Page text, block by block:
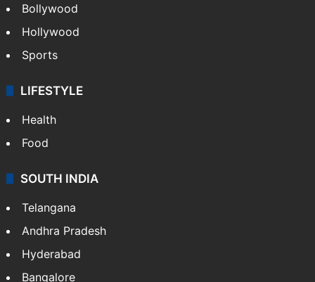
Bollywood
Hollywood
Sports
LIFESTYLE
Health
Food
SOUTH INDIA
Telangana
Andhra Pradesh
Hyderabad
Bangalore